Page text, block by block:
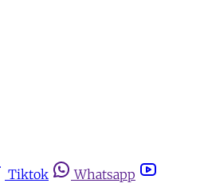
Tiktok
Whatsapp